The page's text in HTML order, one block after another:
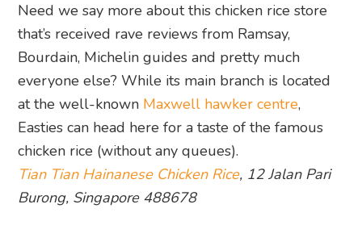
Need we say more about this chicken rice store
that’s received rave reviews from Ramsay,
Bourdain, Michelin guides and pretty much
everyone else? While its main branch is located
at the well-known Maxwell hawker centre,
Easties can head here for a taste of the famous
chicken rice (without any queues).
Tian Tian Hainanese Chicken Rice, 12 Jalan Pari
Burong, Singapore 488678